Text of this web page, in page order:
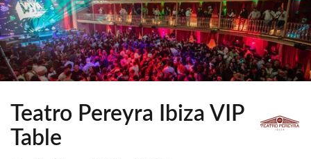
Teatro Pereyra Ibiza VIP
Table